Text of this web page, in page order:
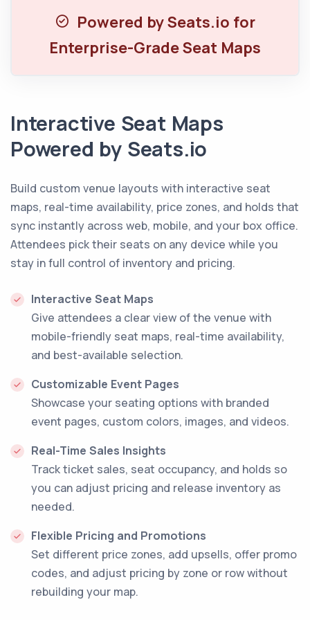
Powered by Seats.io for
Enterprise-Grade Seat Maps
Interactive Seat Maps
Powered by Seats.io
Build custom venue layouts with interactive seat
maps, real-time availability, price zones, and holds that
sync instantly across web, mobile, and your box office.
Attendees pick their seats on any device while you
stay in full control of inventory and pricing.
Interactive Seat Maps
Give attendees a clear view of the venue with
mobile-friendly seat maps, real-time availability,
and best-available selection.
Customizable Event Pages
Showcase your seating options with branded
event pages, custom colors, images, and videos.
Real-Time Sales Insights
Track ticket sales, seat occupancy, and holds so
you can adjust pricing and release inventory as
needed.
Flexible Pricing and Promotions
Set different price zones, add upsells, offer promo
codes, and adjust pricing by zone or row without
rebuilding your map.